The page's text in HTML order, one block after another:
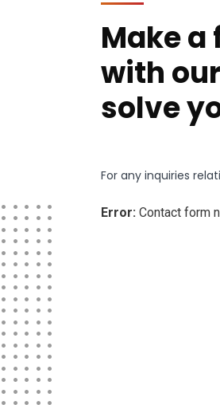
Make
with
solve
For any inquiries
Error: Contact form